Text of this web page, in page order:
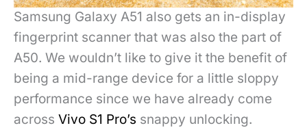
Samsung Galaxy A51 also gets an in-display
fingerprint scanner that was also the part of
A50. We wouldn’t like to give it the benefit of
being a mid-range device for a little sloppy
performance since we have already come
across Vivo S1 Pro’s snappy unlocking.